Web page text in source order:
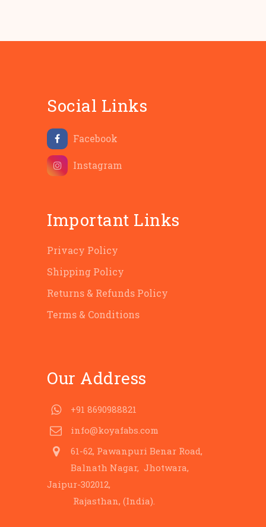
Social Links
Facebook
Instagram
Important Links
Privacy Policy
Shipping Policy
Returns & Refunds Policy
Terms & Conditions
Our Address
+91 8690988821
info@koyafabs.com
61-62, Pawanpuri Benar Road,
Balnath Nagar, Jhotwara,
Jaipur-302012,
Rajasthan, (India).